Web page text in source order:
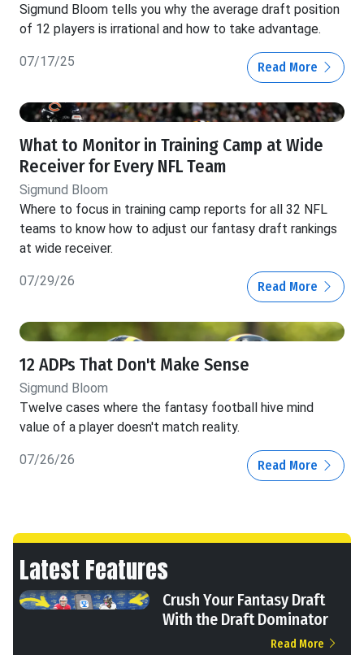
Sigmund Bloom tells you why the average draft position
of 12 players is irrational and how to take advantage.
07/17/25 Read More
What to Monitor in Training Camp at Wide
Receiver for Every NFL Team
Sigmund Bloom
Where to focus in training camp reports for all 32 NFL
teams to know how to adjust our fantasy draft rankings
at wide receiver.
07/29/26 Read More
12 ADPs That Don't Make Sense
Sigmund Bloom
Twelve cases where the fantasy football hive mind
value of a player doesn't match reality.
07/26/26 Read More
Latest Features
Crush Your Fantasy Draft
With the Draft Dominator
Read More